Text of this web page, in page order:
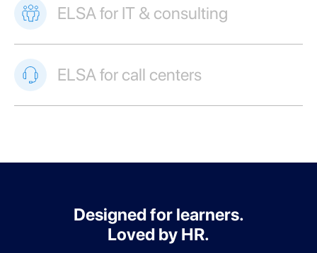
ELSA for IT & consulting
ELSA for call centers
Designed for learners.
Loved by HR.